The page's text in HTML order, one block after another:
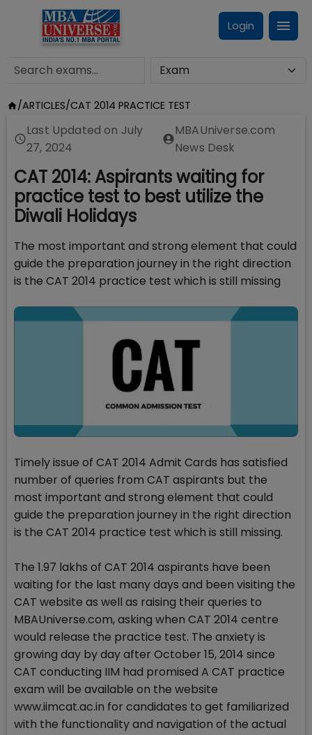
Login
/ARTICLES/CAT 2014 PRACTICE TEST
Last Updated on July
27, 2024
MBAUniverse.com
News Desk
CAT 2014: Aspirants waiting for
practice test to best utilize the
Diwali Holidays
The most important and strong element that could
guide the preparation journey in the right direction
is the CAT 2014 practice test which is still missing
Timely issue of CAT 2014 Admit Cards has satisfied
number of queries from CAT aspirants but the
most important and strong element that could
guide the preparation journey in the right direction
is the CAT 2014 practice test which is still missing.
The 1.97 lakhs of CAT 2014 aspirants have been
waiting for the last many days and been visiting the
CAT website as well as raising their queries to
MBAUniverse.com, asking when CAT 2014 centre
would release the practice test. The anxiety is
growing day by day after October 15, 2014 since
CAT conducting IIM had promised A CAT practice
exam will be available on the website
www.iimcat.ac.in for candidates to get familiarized
with the functionality and navigation of the actual